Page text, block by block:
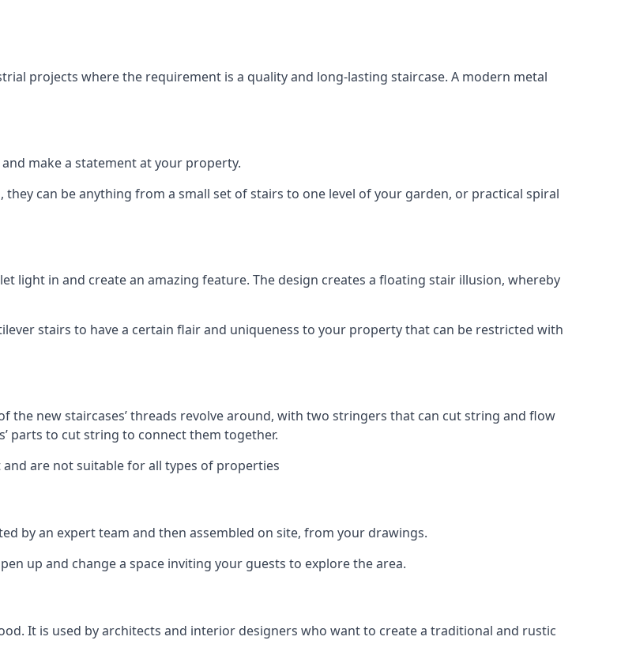
projects where the requirement is a quality and long-lasting staircase. A modern metal
make a statement at your property.
can be anything from a small set of stairs to one level of your garden, or practical spiral
light in and create an amazing feature. The design creates a floating stair illusion, whereby
stairs to have a certain flair and uniqueness to your property that can be restricted with
the new staircases’ threads revolve around, with two stringers that can cut string and flow
parts to cut string to connect them together.
are not suitable for all types of properties
by an expert team and then assembled on site, from your drawings.
up and change a space inviting your guests to explore the area.
It is used by architects and interior designers who want to create a traditional and rustic